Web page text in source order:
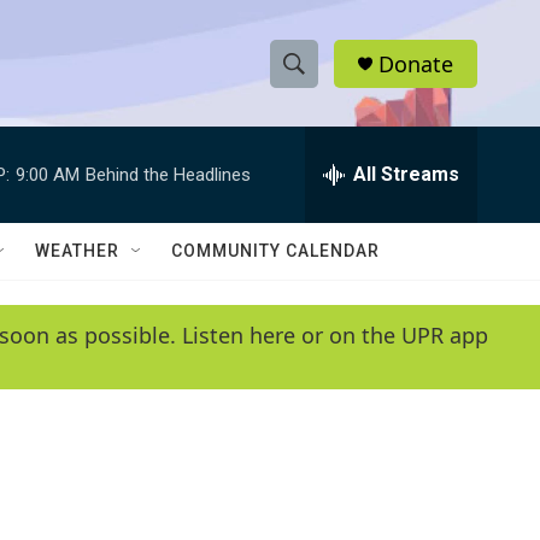
S
h
w
e
e
h
Q
y
Donate
9:00 AM Behind the Headlines All Streams
WEATHER COMMUNITY CALENDAR
as possible. Listen here or on the UPR app